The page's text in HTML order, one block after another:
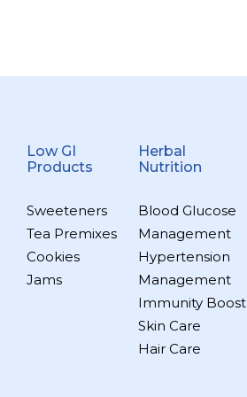
Low GI
Products
Sweeteners
Tea Premixes
Cookies
Jams
Herbal
Nutrition
Blood Glucose
Management
Hypertension
Management
Immunity Boost
Skin Care
Hair Care